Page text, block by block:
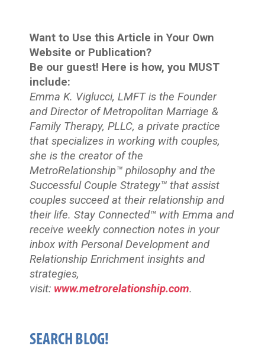
Want to Use this Article in Your Own
Website or Publication?
Be our guest! Here is how, you MUST
include:
Emma K. Viglucci, LMFT is the Founder
and Director of Metropolitan Marriage &
Family Therapy, PLLC, a private practice
that specializes in working with couples,
she is the creator of the
MetroRelationship™ philosophy and the
Successful Couple Strategy™ that assist
couples succeed at their relationship and
their life. Stay Connected™ with Emma and
receive weekly connection notes in your
inbox with Personal Development and
Relationship Enrichment insights and
strategies,
visit: www.metrorelationship.com.
SEARCH BLOG!